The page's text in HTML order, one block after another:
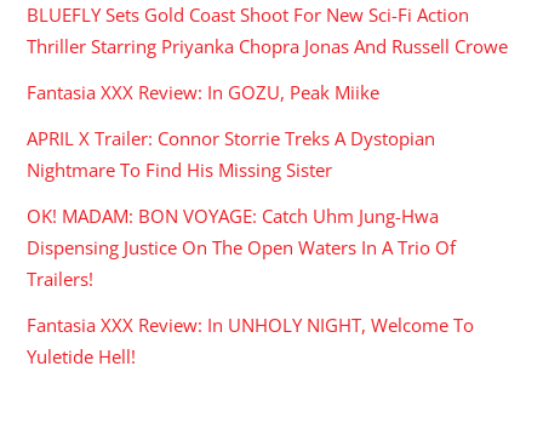
BLUEFLY Sets Gold Coast Shoot For New Sci-Fi Action
Thriller Starring Priyanka Chopra Jonas And Russell Crowe
Fantasia XXX Review: In GOZU, Peak Miike
APRIL X Trailer: Connor Storrie Treks A Dystopian
Nightmare To Find His Missing Sister
OK! MADAM: BON VOYAGE: Catch Uhm Jung-Hwa
Dispensing Justice On The Open Waters In A Trio Of
Trailers!
Fantasia XXX Review: In UNHOLY NIGHT, Welcome To
Yuletide Hell!